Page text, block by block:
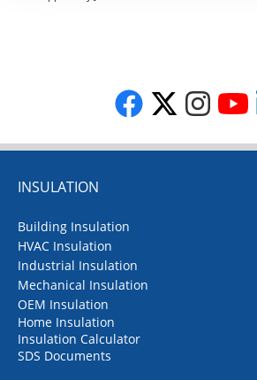
INSULATION
Building Insulation
HVAC Insulation
Industrial Insulation
Mechanical Insulation
OEM Insulation
Home Insulation
Insulation Calculator
SDS Documents